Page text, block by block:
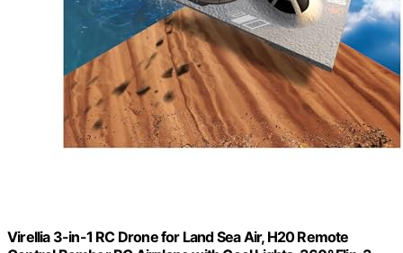
Virellia 3-in-1 RC Drone for Land Sea Air, H20 Remote